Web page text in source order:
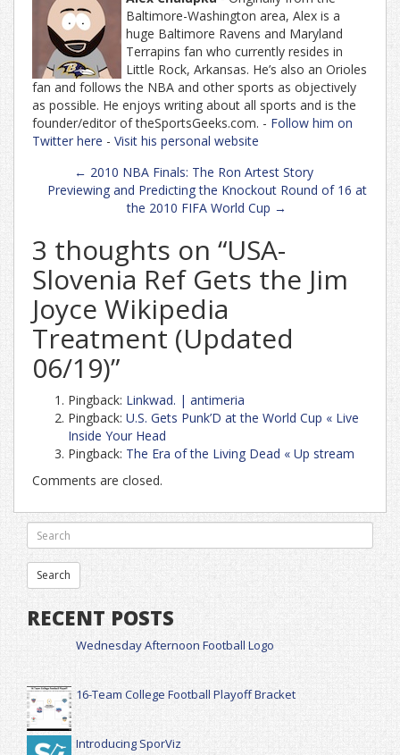
Baltimore-Washington area, Alex is a
huge Baltimore Ravens and Maryland
Terrapins fan who currently resides in
Little Rock, Arkansas. He’s also an Orioles
fan and follows the NBA and other sports as objectively
as possible. He enjoys writing about all sports and is the
founder/editor of theSportsGeeks.com. - Follow him on
Twitter here - Visit his personal website
navigation
← 2010 NBA Finals: The Ron Artest Story
Previewing and Predicting the Knockout Round of 16 at
the 2010 FIFA World Cup →
3 thoughts on “USA-
Slovenia Ref Gets the Jim
Joyce Wikipedia
Treatment (Updated
06/19)”
Pingback: Linkwad. | antimeria
Pingback: U.S. Gets Punk’D at the World Cup « Live
Inside Your Head
Pingback: The Era of the Living Dead « Up stream
Comments are closed.
RECENT POSTS
Wednesday Afternoon Football Logo
16-Team College Football Playoff Bracket
Introducing SporViz